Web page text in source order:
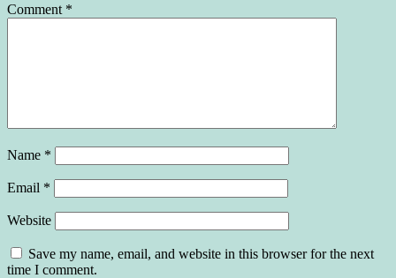
Comment *
Name *
Email *
Website
Save my name, email, and website in this browser for the next
time I comment.